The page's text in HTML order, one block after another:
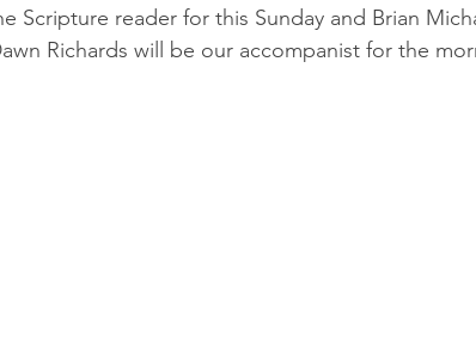
Scripture reader for this Sunday and Brian
Richards will be our accompanist for the